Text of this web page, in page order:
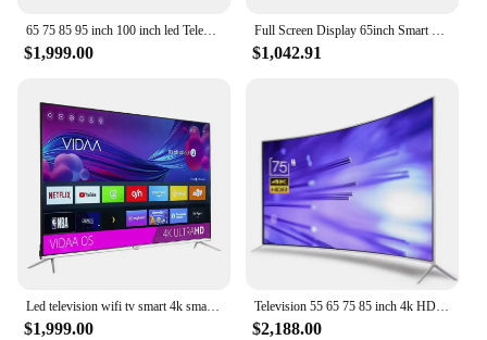
$1,999.00 $1,042.91
Led television wifi tv smart 4k smart tv led 75 inches led tv 85 95 inch 4k smart
$1,999.00
Television 55 65 75 85 inch 4k HD smart tv explosion-proof curved wifi led tv
$2,188.00